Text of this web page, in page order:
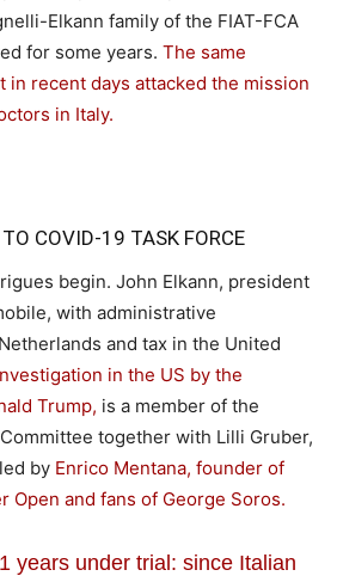
Elkann family of the FIAT-FCA
for some years. The same
in recent days attacked the mission
in Italy.
TO COVID-19 TASK FORCE
begin. John Elkann, president
with administrative
and tax in the United
in the US by the
Trump, is a member of the
together with Lilli Gruber,
by Enrico Mentana, founder of
Open and fans of George Soros.
years under trial: since Italian